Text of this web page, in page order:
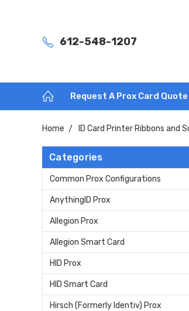
612-548-1207
Request A Prox Card Quote
Home ID Card Printer Ribbons and
Categories
Common Prox Configurations
AnythingID Prox
Allegion Prox
Allegion Smart Card
HID Prox
HID Smart Card
Hirsch (Formerly Identiv) Prox